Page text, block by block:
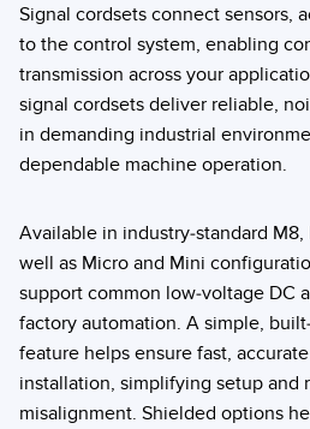
Signal cordsets connect sensors,
to the control system, enabling
transmission across your
signal cordsets deliver reliable,
in demanding industrial
dependable machine operation.
Available in industry-standard M8,
well as Micro and Mini
support common low-voltage DC
factory automation. A simple,
feature helps ensure fast,
installation, simplifying setup and
misalignment. Shielded options